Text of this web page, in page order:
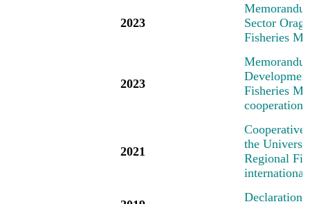
2023
M
Sector
Fisheries
2023
M
Fisheries
cooperation
2021
Cooperative
the
Regional
Declaration